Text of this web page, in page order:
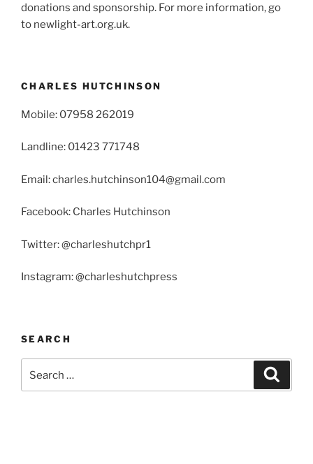
donations and sponsorship. For more information, go
to newlight-art.org.uk.
CHARLES HUTCHINSON
Mobile: 07958 262019
Landline: 01423 771748
Email: charles.hutchinson104@gmail.com
Facebook: Charles Hutchinson
Twitter: @charleshutchpr1
Instagram: @charleshutchpress
SEARCH
for: